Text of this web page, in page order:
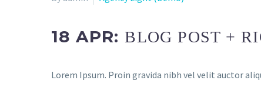
18 APR:BLOG POST +
Lorem Ipsum. Proin gravida nibh vel velit auctor